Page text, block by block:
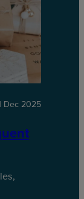
Dec 2025